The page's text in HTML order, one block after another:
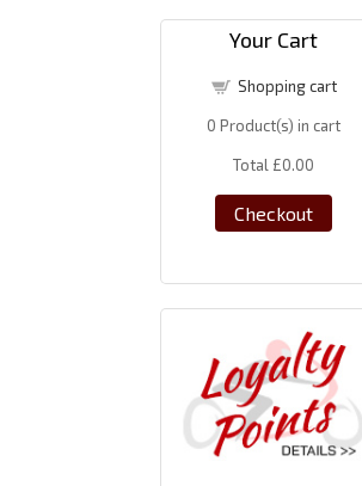
Your Cart
Shopping cart
0 Product(s) in cart
Total £0.00
Checkout